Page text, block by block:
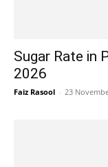
Sugar Rate in
2026
Faiz Rasool - 23